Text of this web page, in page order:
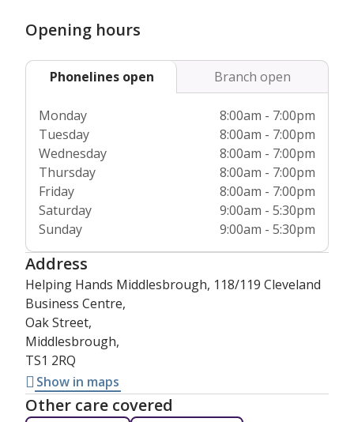
which ensure they’re always up to date with the latest
industry standards and best practices. Plus we’re
completely regulated by theCare Quality Commissionand
Care Inspectorate Wales, so you can have total peace of
mind about our high standards of care.
Opening hours
Phonelines open Branch open
Monday
8:00am - 7:00pm
Tuesday
8:00am - 7:00pm
Wednesday
8:00am - 7:00pm
Thursday
8:00am - 7:00pm
Friday
8:00am - 7:00pm
Saturday
9:00am - 5:30pm
Sunday
9:00am - 5:30pm
Address
Helping Hands Middlesbrough, 118/119 Cleveland
Business Centre,
Oak Street,
Middlesbrough,
TS1 2RQ
Show in maps
Other care covered